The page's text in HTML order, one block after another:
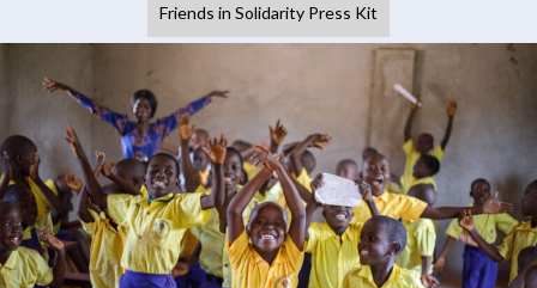
Friends in Solidarity Press Kit